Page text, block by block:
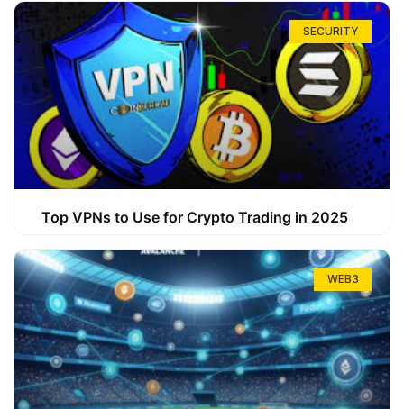
SECURITY
Top VPNs to Use for Crypto Trading in 2025
WEB3